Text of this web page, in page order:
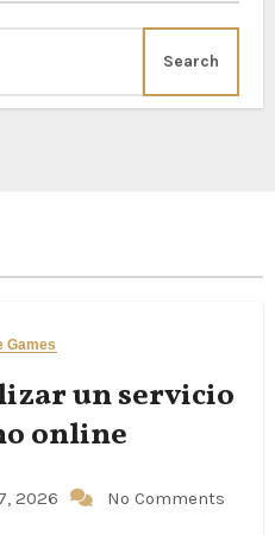
Search
Games
un servicio
online
2026 No Comments